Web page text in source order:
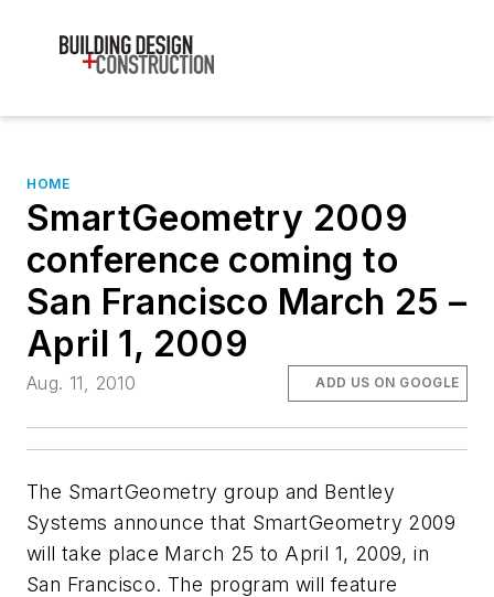
HOME
SmartGeometry 2009
conference coming to
San Francisco March 25 –
April 1, 2009
Aug. 11, 2010 ADD US ON GOOGLE
The SmartGeometry group and Bentley
Systems announce that SmartGeometry 2009
will take place March 25 to April 1, 2009, in
San Francisco. The program will feature